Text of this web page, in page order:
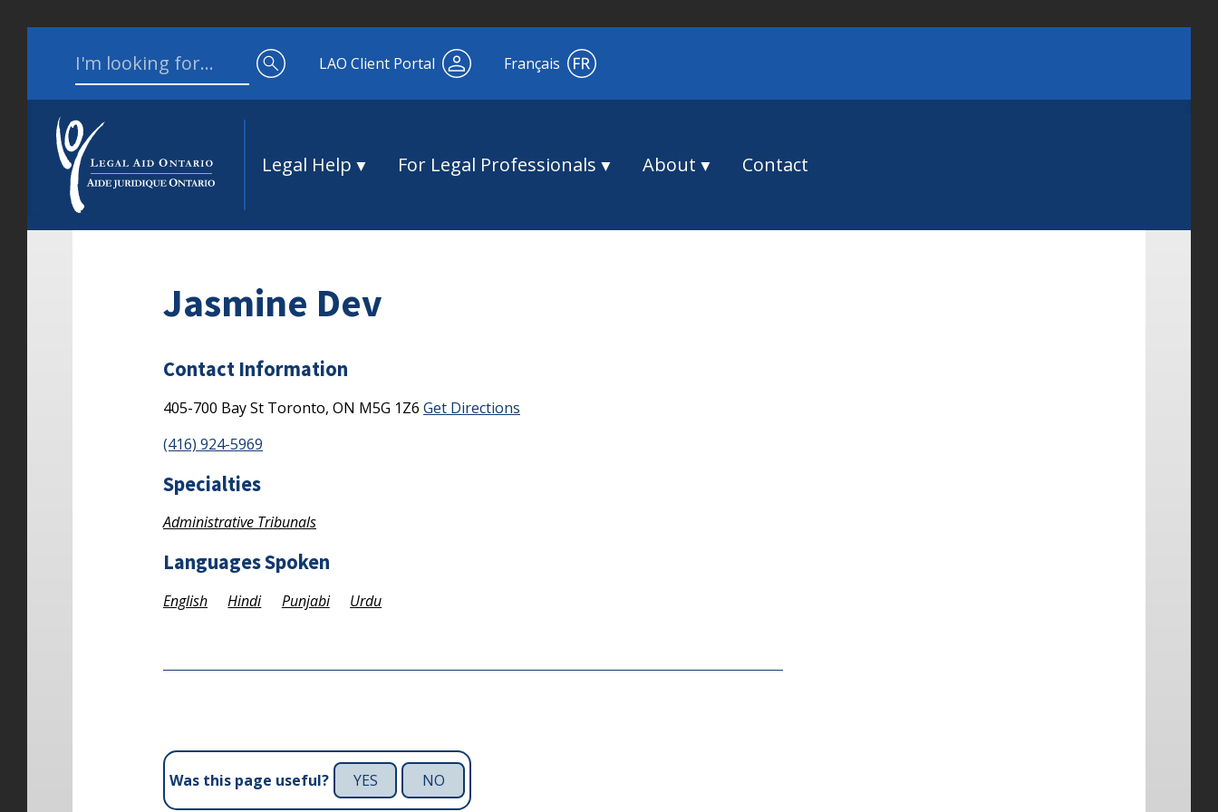
Search for:
LAO Client Portal Français
Legal Help For Legal Professionals About Contact
Jasmine Dev
Contact Information
405-700 Bay St Toronto, ON M5G 1Z6 Get Directions
(416) 924-5969
Specialties
Administrative Tribunals
Languages Spoken
English Hindi Punjabi Urdu
Was this page useful? YES NO